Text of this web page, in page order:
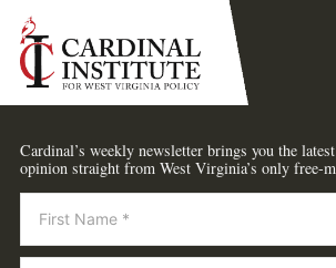
Cardinal’s weekly newsletter brings you the
opinion straight from West Virginia’s only free-
Newsletter